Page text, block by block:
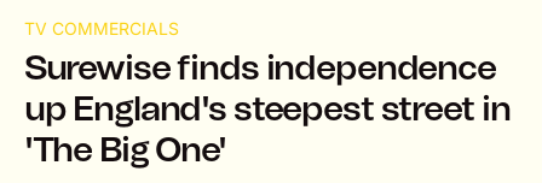
TV COMMERCIALS
Surewise finds independence
up England's steepest street in
'The Big One'